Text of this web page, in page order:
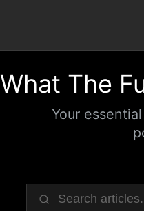
What The
Your